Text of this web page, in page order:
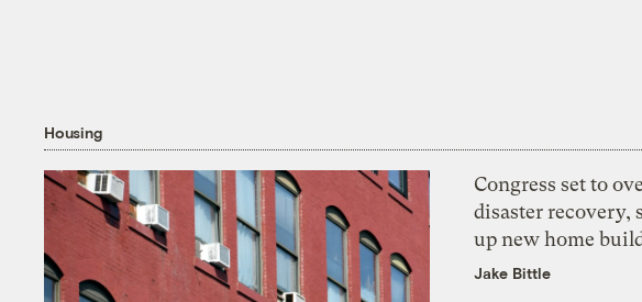
Housing
Congress set to
disaster recovery,
up new home
Jake Bittle